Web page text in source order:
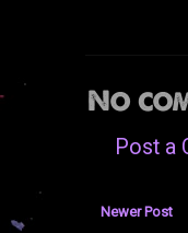
No
Post a
Newer Post